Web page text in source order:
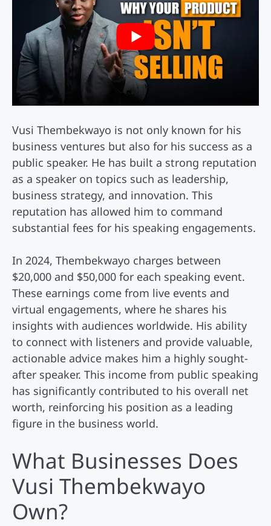
Vusi Thembekwayo is not only known for his
business ventures but also for his success as a
public speaker. He has built a strong reputation
as a speaker on topics such as leadership,
business strategy, and innovation. This
reputation has allowed him to command
substantial fees for his speaking engagements.
In 2024, Thembekwayo charges between
$20,000 and $50,000 for each speaking event.
These earnings come from live events and
virtual engagements, where he shares his
insights with audiences worldwide. His ability
to connect with listeners and provide valuable,
actionable advice makes him a highly sought-
after speaker. This income from public speaking
has significantly contributed to his overall net
worth, reinforcing his position as a leading
figure in the business world.
What Businesses Does
Vusi Thembekwayo
Own?